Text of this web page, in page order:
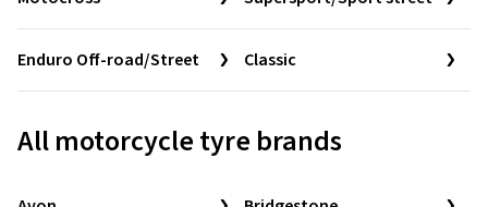
Enduro Off-road/Street Classic
All motorcycle tyre brands